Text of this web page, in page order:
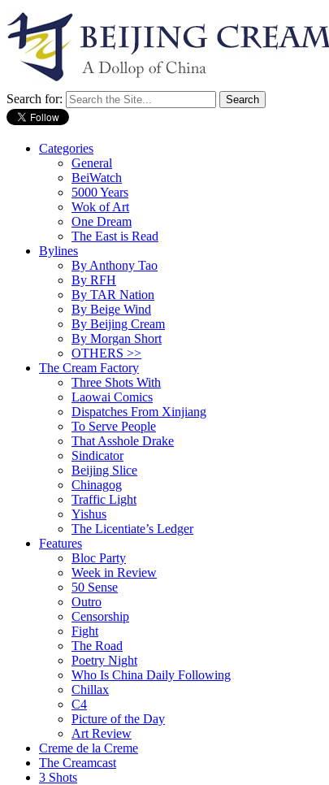
Search for:
Categories
General
BeiWatch
5000 Years
Wok of Art
One Dream
The East is Read
Bylines
By Anthony Tao
By RFH
By TAR Nation
By Beige Wind
By Beijing Cream
By Morgan Short
OTHERS >>
The Cream Factory
Three Shots With
Laowai Comics
Dispatches From Xinjiang
To Serve People
That Asshole Drake
Sindicator
Beijing Slice
Chinagog
Traffic Light
Yishus
The Licentiate’s Ledger
Features
Bloc Party
Week in Review
50 Sense
Outro
Censorship
Fight
The Road
Poetry Night
Who Is China Daily Following
Chillax
C4
Picture of the Day
Art Review
Creme de la Creme
The Creamcast
3 Shots